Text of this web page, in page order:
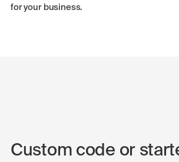
for your business.
Custom code or